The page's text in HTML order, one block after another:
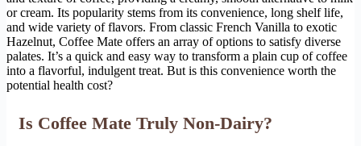
or cream. Its popularity stems from its convenience, long shelf life,
and wide variety of flavors. From classic French Vanilla to exotic
Hazelnut, Coffee Mate offers an array of options to satisfy diverse
palates. It’s a quick and easy way to transform a plain cup of coffee
into a flavorful, indulgent treat. But is this convenience worth the
potential health cost?
Is Coffee Mate Truly Non-Dairy?